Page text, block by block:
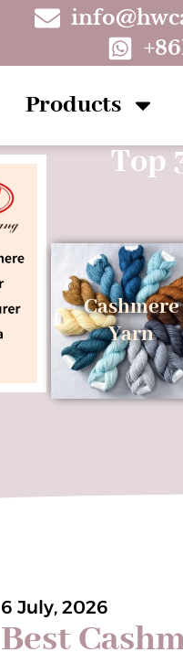
Products
Top
Cashmere
Yarn
6 July, 2026
Best